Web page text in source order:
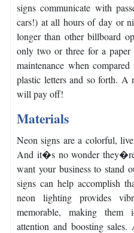
signs communicate with
cars!) at all hours of day or
longer than other billboard
only two or three for a paper
maintenance when
plastic letters and so forth. A
will pay off!
Materials
Neon signs are a colorful,
And it�s no wonder
want your business to stand
signs can help accomplish
neon lighting provides
memorable, making them
attention and boosting sales.